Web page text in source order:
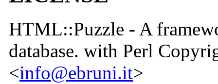
HTML::Puzzle - A
database. with Perl
<info@ebruni.it>